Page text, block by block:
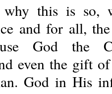
this is so,
and for all,
God the
even the gift
God in His